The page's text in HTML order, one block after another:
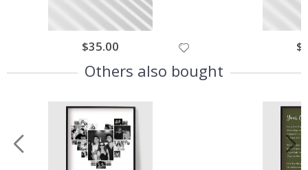
$35.00
Others also bought